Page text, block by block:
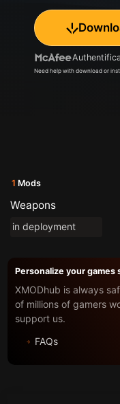
Need help with download or
1 Mods
Weapons
in deployment
Personalize your games
XMODhub is always
of millions of gamers
support us.
FAQs